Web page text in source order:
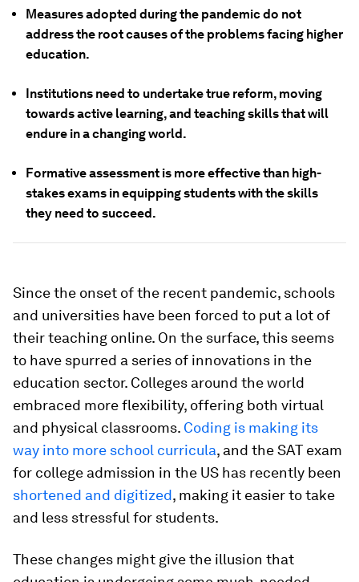
Measures adopted during the pandemic do not
address the root causes of the problems facing higher
education.
Institutions need to undertake true reform, moving
towards active learning, and teaching skills that will
endure in a changing world.
Formative assessment is more effective than high-
stakes exams in equipping students with the skills
they need to succeed.
Since the onset of the recent pandemic, schools
and universities have been forced to put a lot of
their teaching online. On the surface, this seems
to have spurred a series of innovations in the
education sector. Colleges around the world
embraced more flexibility, offering both virtual
and physical classrooms. Coding is making its
way into more school curricula, and the SAT exam
for college admission in the US has recently been
shortened and digitized, making it easier to take
and less stressful for students.
These changes might give the illusion that